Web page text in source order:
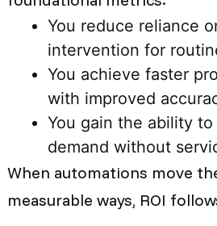
You reduce reliance
intervention for
You achieve faster
with improved
You gain the ability
demand without
When automations move
measurable ways, ROI